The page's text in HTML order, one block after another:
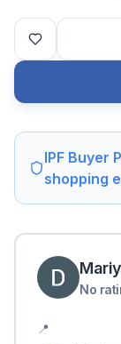
IPF Buyer
shopping
No
📍